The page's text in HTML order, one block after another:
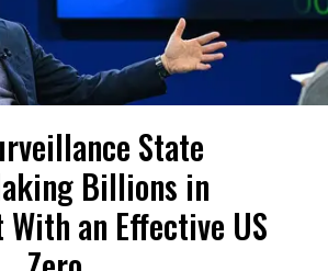
State
Billions in
an Effective US